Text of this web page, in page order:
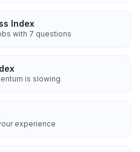
Index
with 7 questions
is slowing
experience